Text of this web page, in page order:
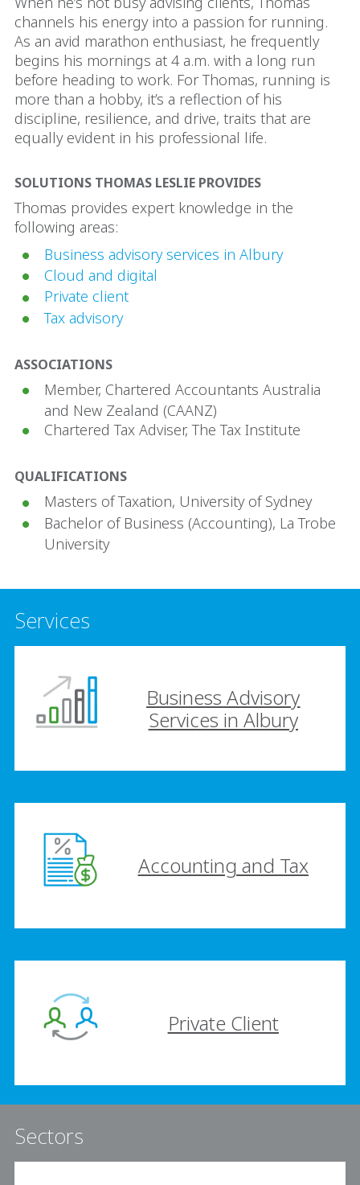
channels his energy into a passion for running.
As an avid marathon enthusiast, he frequently
begins his mornings at 4 a.m. with a long run
before heading to work. For Thomas, running is
more than a hobby, it’s a reflection of his
discipline, resilience, and drive, traits that are
equally evident in his professional life.
SOLUTIONS THOMAS LESLIE PROVIDES
Thomas provides expert knowledge in the
following areas:
Business advisory services in Albury
Cloud and digital
Private client
Tax advisory
ASSOCIATIONS
Member, Chartered Accountants Australia
and New Zealand (CAANZ)
Chartered Tax Adviser, The Tax Institute
QUALIFICATIONS
Masters of Taxation, University of Sydney
Bachelor of Business (Accounting), La Trobe
University
Services
Business Advisory
Services in Albury
Accounting and Tax
Private Client
Sectors